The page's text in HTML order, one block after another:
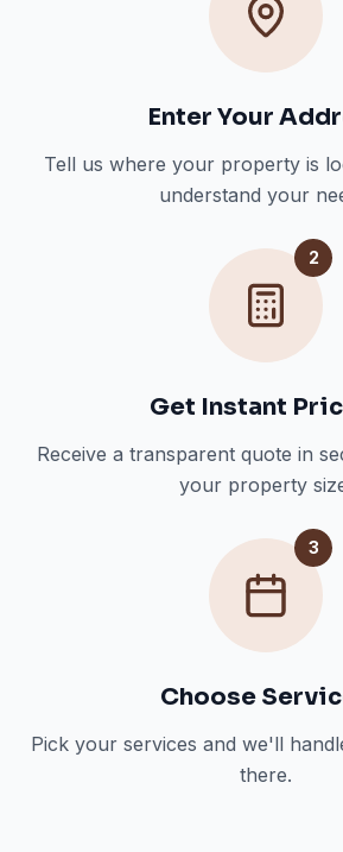
Enter Your
Tell us where your property is
understand your
2
Get Instant
Receive a transparent quote in
your property
3
Choose
Pick your services and we'll
there.